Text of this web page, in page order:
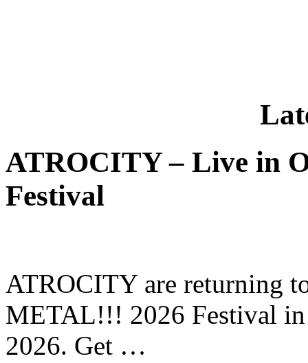
ATROCITY – Live in
Festival
ATROCITY are returning
METAL!!! 2026 Festival in
2026. Get …